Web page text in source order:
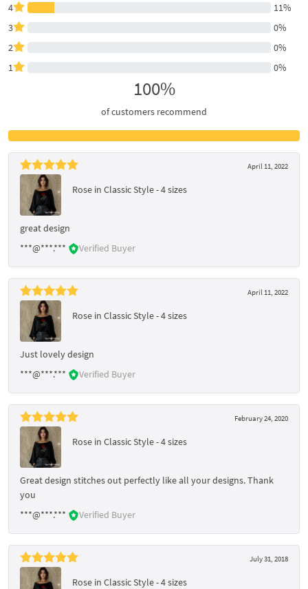
4
11%
3
0%
2
0%
1
0%
100%
of customers recommend
April 11, 2022
Rose in Classic Style - 4 sizes
great design
***@***.***
Verified Buyer
April 11, 2022
Rose in Classic Style - 4 sizes
Just lovely design
***@***.***
Verified Buyer
February 24, 2020
Rose in Classic Style - 4 sizes
Great design stitches out perfectly like all your designs. Thank
you
***@***.***
Verified Buyer
July 31, 2018
Rose in Classic Style - 4 sizes